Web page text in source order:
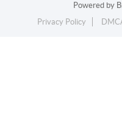
Powered by
Privacy Policy